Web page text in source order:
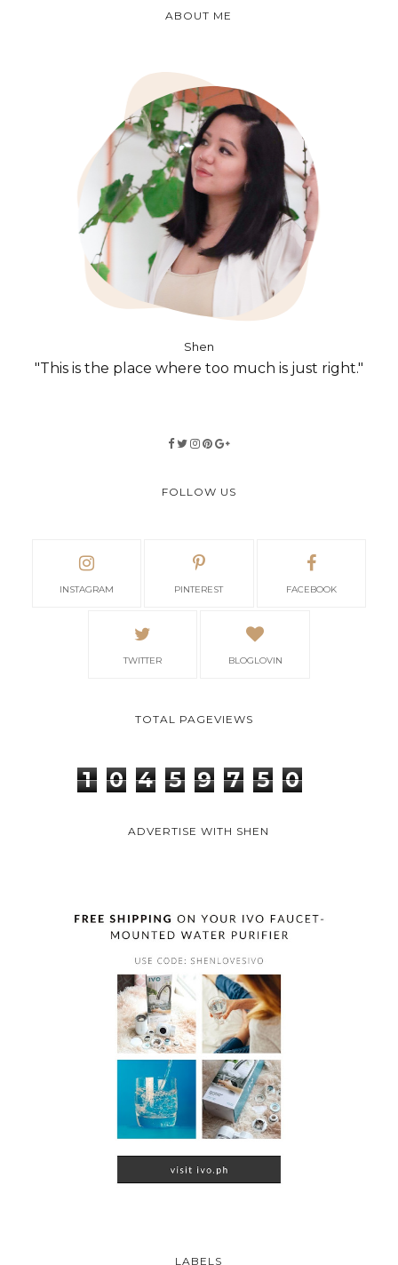
ABOUT ME
Shen
"This is the place where too much is just right."
FOLLOW US
INSTAGRAM PINTEREST FACEBOOK
TWITTER BLOGLOVIN
TOTAL PAGEVIEWS
1 0 4 5 9 7 5 0
ADVERTISE WITH SHEN
LABELS